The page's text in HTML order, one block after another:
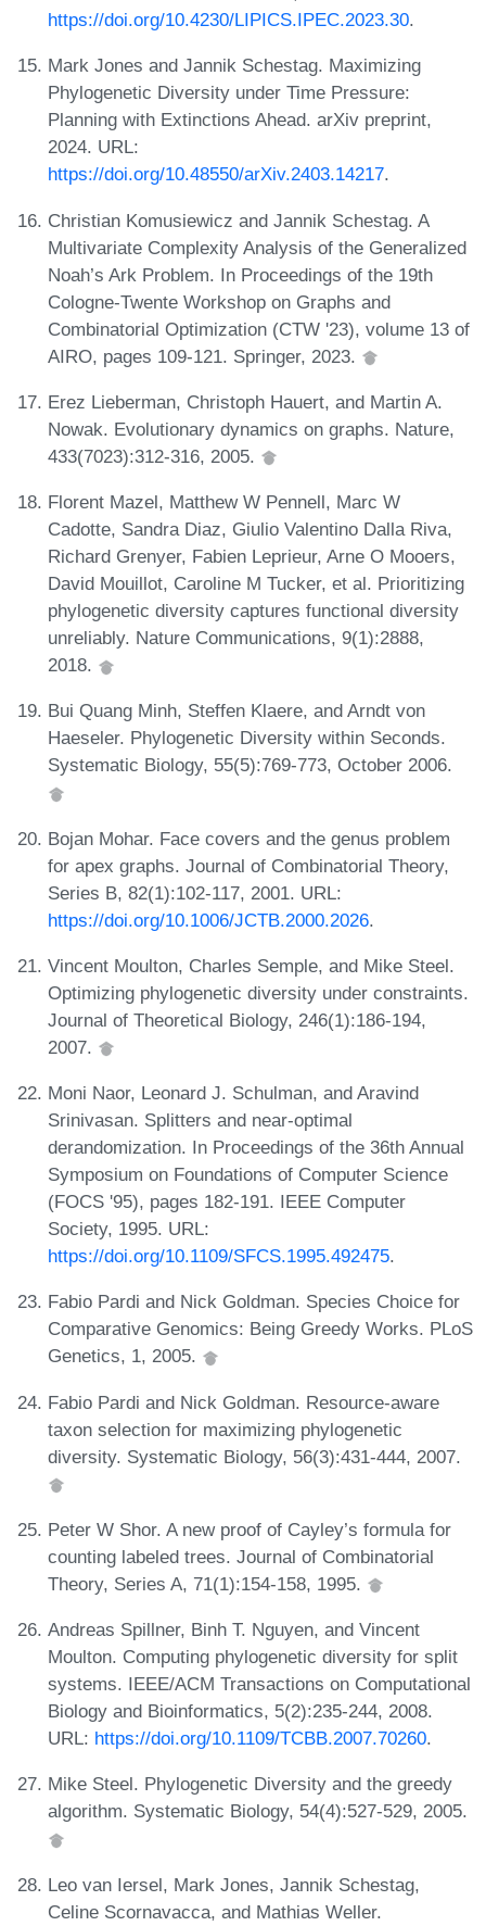
https://doi.org/10.4230/LIPICS.IPEC.2023.30.
Mark Jones and Jannik Schestag. Maximizing
Phylogenetic Diversity under Time Pressure:
Planning with Extinctions Ahead. arXiv preprint,
2024. URL:
https://doi.org/10.48550/arXiv.2403.14217.
Christian Komusiewicz and Jannik Schestag. A
Multivariate Complexity Analysis of the Generalized
Noah’s Ark Problem. In Proceedings of the 19th
Cologne-Twente Workshop on Graphs and
Combinatorial Optimization (CTW '23), volume 13 of
AIRO, pages 109-121. Springer, 2023.
Erez Lieberman, Christoph Hauert, and Martin A.
Nowak. Evolutionary dynamics on graphs. Nature,
433(7023):312-316, 2005.
Florent Mazel, Matthew W Pennell, Marc W
Cadotte, Sandra Diaz, Giulio Valentino Dalla Riva,
Richard Grenyer, Fabien Leprieur, Arne O Mooers,
David Mouillot, Caroline M Tucker, et al. Prioritizing
phylogenetic diversity captures functional diversity
unreliably. Nature Communications, 9(1):2888,
2018.
Bui Quang Minh, Steffen Klaere, and Arndt von
Haeseler. Phylogenetic Diversity within Seconds.
Systematic Biology, 55(5):769-773, October 2006.
Bojan Mohar. Face covers and the genus problem
for apex graphs. Journal of Combinatorial Theory,
Series B, 82(1):102-117, 2001. URL:
https://doi.org/10.1006/JCTB.2000.2026.
Vincent Moulton, Charles Semple, and Mike Steel.
Optimizing phylogenetic diversity under constraints.
Journal of Theoretical Biology, 246(1):186-194,
2007.
Moni Naor, Leonard J. Schulman, and Aravind
Srinivasan. Splitters and near-optimal
derandomization. In Proceedings of the 36th Annual
Symposium on Foundations of Computer Science
(FOCS '95), pages 182-191. IEEE Computer
Society, 1995. URL:
https://doi.org/10.1109/SFCS.1995.492475.
Fabio Pardi and Nick Goldman. Species Choice for
Comparative Genomics: Being Greedy Works. PLoS
Genetics, 1, 2005.
Fabio Pardi and Nick Goldman. Resource-aware
taxon selection for maximizing phylogenetic
diversity. Systematic Biology, 56(3):431-444, 2007.
Peter W Shor. A new proof of Cayley’s formula for
counting labeled trees. Journal of Combinatorial
Theory, Series A, 71(1):154-158, 1995.
Andreas Spillner, Binh T. Nguyen, and Vincent
Moulton. Computing phylogenetic diversity for split
systems. IEEE/ACM Transactions on Computational
Biology and Bioinformatics, 5(2):235-244, 2008.
URL: https://doi.org/10.1109/TCBB.2007.70260.
Mike Steel. Phylogenetic Diversity and the greedy
algorithm. Systematic Biology, 54(4):527-529, 2005.
Leo van Iersel, Mark Jones, Jannik Schestag,
Celine Scornavacca, and Mathias Weller.